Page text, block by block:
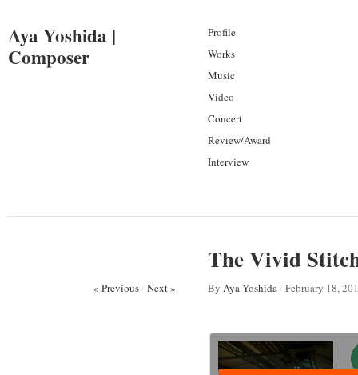
Aya Yoshida |
Composer
Profile
Works
Music
Video
Concert
Review/Award
Interview
The Vivid
« Previous/ Next » By Aya Yoshida/ February 18,